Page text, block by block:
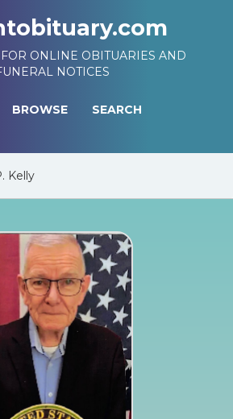
ONLINE OBITUARIES AND
NOTICES
BROWSE SEARCH
Kelly